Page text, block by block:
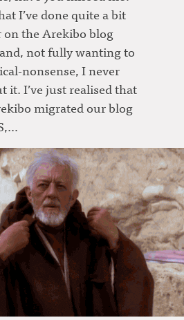
I’ve done quite a bit
the Arekibo blog
not fully wanting to
nonsense, I never
it. I’ve just realised that
migrated our blog